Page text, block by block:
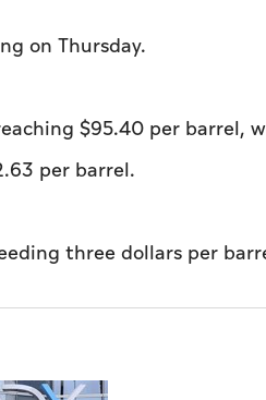
on Thursday.
$95.40 per barrel,
per barrel.
three dollars per